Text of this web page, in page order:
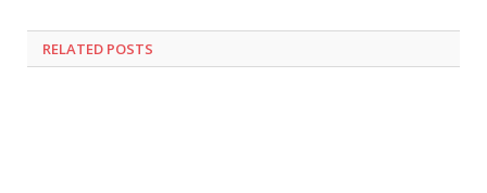
RELATED POSTS